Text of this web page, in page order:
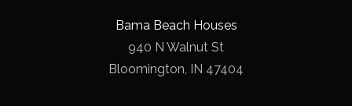
Bama Beach Houses
940 N Walnut St
Bloomington, IN 47404